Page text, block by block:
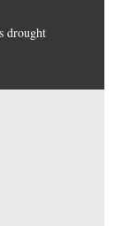
drought